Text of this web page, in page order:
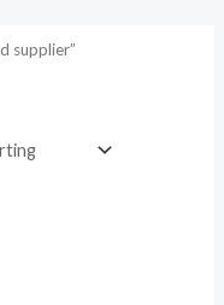
supplier”